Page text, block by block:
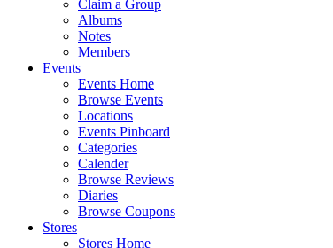
Claim a Group
Albums
Notes
Members
Events
Events Home
Browse Events
Locations
Events Pinboard
Categories
Calender
Browse Reviews
Diaries
Browse Coupons
Stores
Stores Home